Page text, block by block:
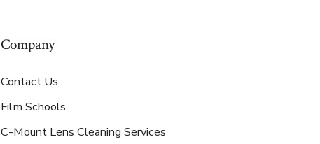
Company
Contact Us
Film Schools
C-Mount Lens Cleaning Services